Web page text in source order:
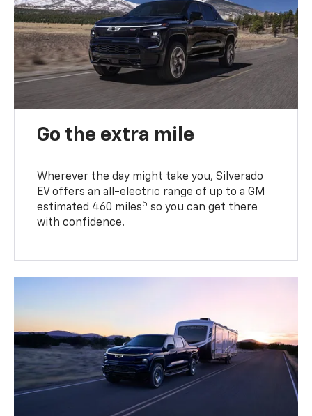
Go the extra mile
Wherever the day might take you, Silverado
EV offers an all-electric range of up to a GM
estimated 460 miles5 so you can get there
with confidence.